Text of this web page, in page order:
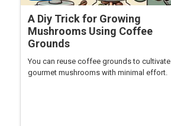
A Diy Trick for Growing
Mushrooms Using Coffee
Grounds
You can reuse coffee grounds to cultivate
gourmet mushrooms with minimal effort.